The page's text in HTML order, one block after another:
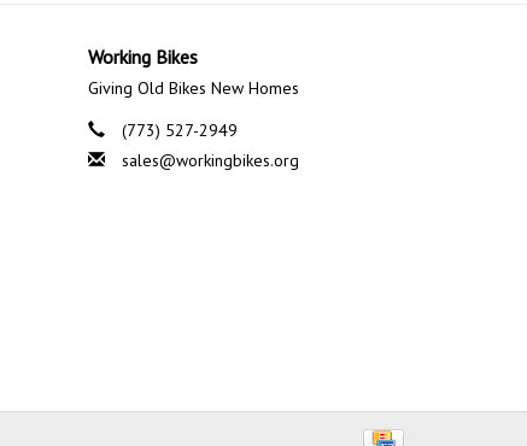
Working Bikes
Giving Old Bikes New Homes
(773) 527-2949
sales@workingbikes.org